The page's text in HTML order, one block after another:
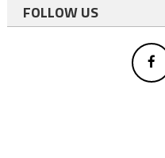
FOLLOW US